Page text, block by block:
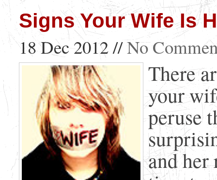
Signs Your Wife Is
18 Dec 2012 //No
There
your
peruse
and